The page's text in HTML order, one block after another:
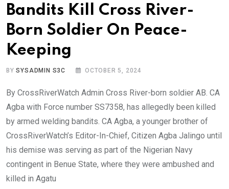
Bandits Kill Cross River-
Born Soldier On Peace-
Keeping
BYSYSADMIN S3C OCTOBER 5, 2024
By CrossRiverWatch Admin Cross River-born soldier AB. CA
Agba with Force number SS7358, has allegedly been killed
by armed welding bandits. CA Agba, a younger brother of
CrossRiverWatch’s Editor-In-Chief, Citizen Agba Jalingo until
his demise was serving as part of the Nigerian Navy
contingent in Benue State, where they were ambushed and
killed in Agatu